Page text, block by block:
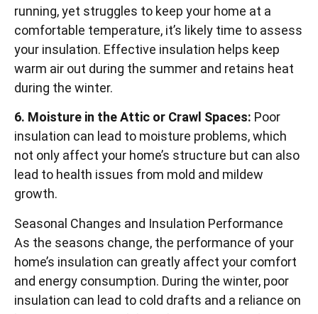
running, yet struggles to keep your home at a
comfortable temperature, it’s likely time to assess
your insulation. Effective insulation helps keep
warm air out during the summer and retains heat
during the winter.
6. Moisture in the Attic or Crawl Spaces: Poor
insulation can lead to moisture problems, which
not only affect your home’s structure but can also
lead to health issues from mold and mildew
growth.
Seasonal Changes and Insulation Performance
As the seasons change, the performance of your
home’s insulation can greatly affect your comfort
and energy consumption. During the winter, poor
insulation can lead to cold drafts and a reliance on